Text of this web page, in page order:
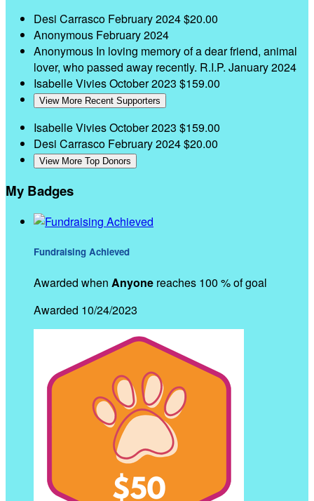
Desi Carrasco February 2024$20.00
Anonymous February 2024
Anonymous In loving memory of a dear friend, animal
lover, who passed away recently. R.I.P. January 2024
Isabelle ViviesOctober 2023 $159.00
View More Recent Supporters
Isabelle ViviesOctober 2023 $159.00
Desi Carrasco February 2024$20.00
View More Top Donors
My Badges
Fundraising Achieved
Awarded when Anyone reaches 100 % of goal
Awarded 10/24/2023